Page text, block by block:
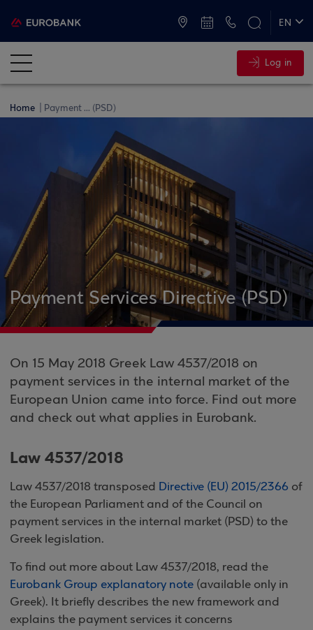
EN
Log in
Home Payment ... (PSD)
Payment Services Directive (PSD)
On 15 May 2018 Greek Law 4537/2018 on
payment services in the internal market of the
European Union came into force. Find out more
and check out what applies in Eurobank.
Law 4537/2018
Law 4537/2018 transposed Directive (EU) 2015/2366 of
the European Parliament and of the Council on
payment services in the internal market (PSD) to the
Greek legislation.
To find out more about Law 4537/2018, read the
Eurobank Group explanatory note (available only in
Greek). It briefly describes the new framework and
explains the payment services it concerns